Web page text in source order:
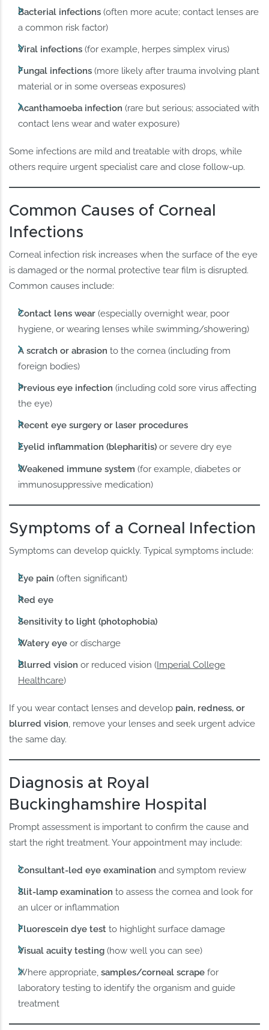
Bacterial infections (often more acute; contact lenses are
a common risk factor)
Viral infections (for example, herpes simplex virus)
Fungal infections (more likely after trauma involving plant
material or in some overseas exposures)
Acanthamoeba infection (rare but serious; associated with
contact lens wear and water exposure)
Some infections are mild and treatable with drops, while
others require urgent specialist care and close follow-up.
Common Causes of Corneal
Infections
Corneal infection risk increases when the surface of the eye
is damaged or the normal protective tear film is disrupted.
Common causes include:
Contact lens wear (especially overnight wear, poor
hygiene, or wearing lenses while swimming/showering)
A scratch or abrasion to the cornea (including from
foreign bodies)
Previous eye infection (including cold sore virus affecting
the eye)
Recent eye surgery or laser procedures
Eyelid inflammation (blepharitis) or severe dry eye
Weakened immune system (for example, diabetes or
immunosuppressive medication)
Symptoms of a Corneal Infection
Symptoms can develop quickly. Typical symptoms include:
Eye pain (often significant)
Red eye
Sensitivity to light (photophobia)
Watery eye or discharge
Blurred vision or reduced vision (Imperial College
Healthcare)
If you wear contact lenses and develop pain, redness, or
blurred vision, remove your lenses and seek urgent advice
the same day.
Diagnosis at Royal
Buckinghamshire Hospital
Prompt assessment is important to confirm the cause and
start the right treatment. Your appointment may include:
Consultant-led eye examination and symptom review
Slit-lamp examination to assess the cornea and look for
an ulcer or inflammation
Fluorescein dye test to highlight surface damage
Visual acuity testing (how well you can see)
Where appropriate,samples/corneal scrape for
laboratory testing to identify the organism and guide
treatment